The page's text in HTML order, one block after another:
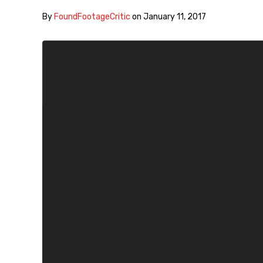
By FoundFootageCritic on January 11, 2017